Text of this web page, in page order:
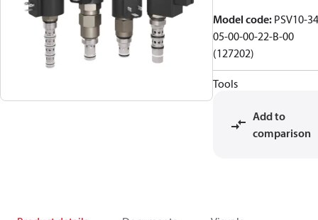
Model code: PSV10-
05-00-00-22-B-00
(127202)
Tools
Add to
comparison